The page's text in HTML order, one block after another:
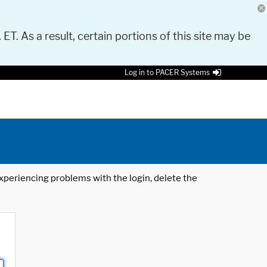
As a result, certain portions of this site may be
Log in to PACER Systems
problems with the login, delete the